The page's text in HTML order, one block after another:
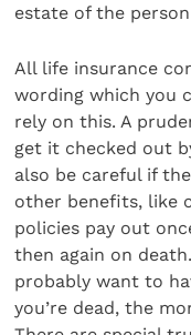
estate of the
All life insurance
wording which you
rely on this. A
get it checked out
also be careful if
other benefits, like
policies pay out
then again on
probably want to
you’re dead, the